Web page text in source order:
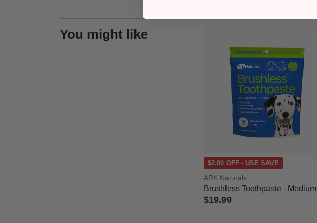
You might like
$2.00 OFF - USE SAVE
ARK Naturals
Brushless Toothpaste - Medium
$19.99